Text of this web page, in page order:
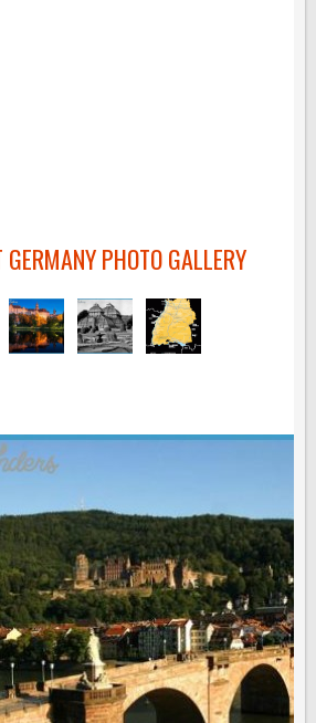
PHOTO GALLERY